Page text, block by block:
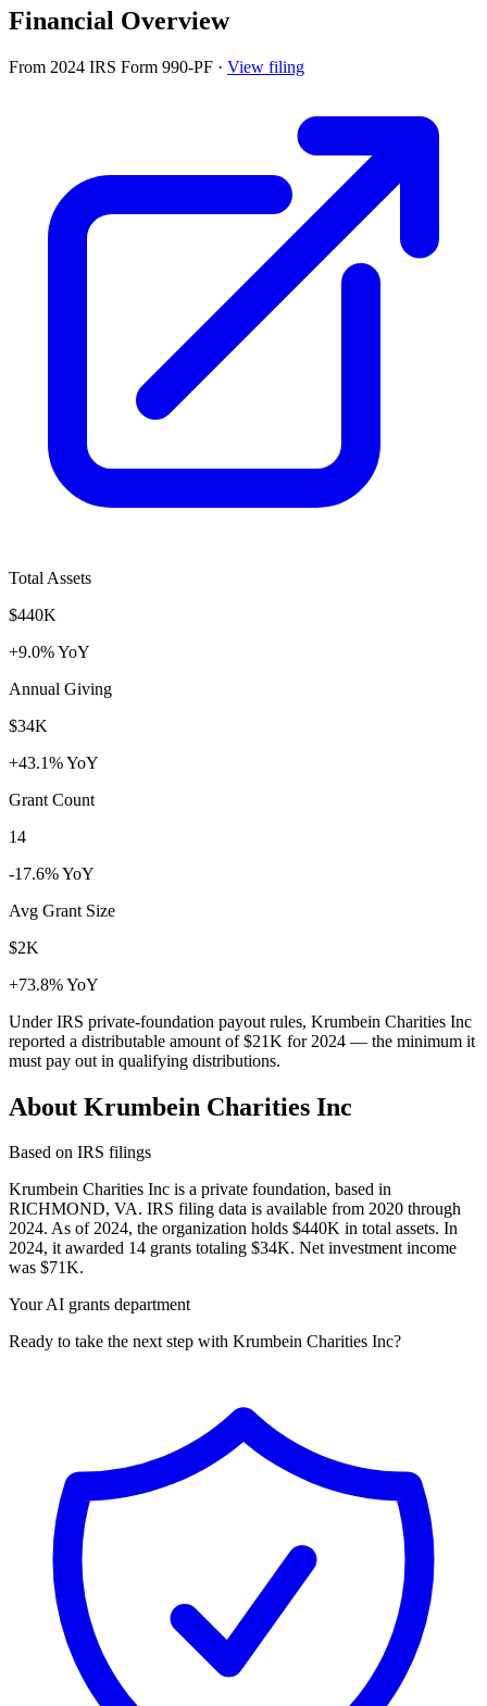
Financial Overview
From 2024 IRS Form 990-PF · View filing
Total Assets
$440K
+9.0% YoY
Annual Giving
$34K
+43.1% YoY
Grant Count
14
-17.6% YoY
Avg Grant Size
$2K
+73.8% YoY
Under IRS private-foundation payout rules, Krumbein Charities Inc
reported a distributable amount of$21K for 2024 — the minimum it
must pay out in qualifying distributions.
About Krumbein Charities Inc
Based on IRS filings
Krumbein Charities Inc is a private foundation, based in
RICHMOND, VA. IRS filing data is available from 2020 through
2024. As of 2024, the organization holds $440K in total assets. In
2024, it awarded 14 grants totaling $34K. Net investment income
was $71K.
Your AI grants department
Ready to take the next step with Krumbein Charities Inc?